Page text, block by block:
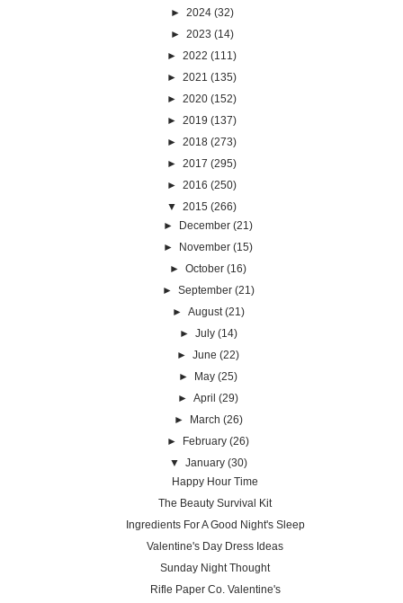
► 2024 (32)
► 2023 (14)
► 2022 (111)
► 2021 (135)
► 2020 (152)
► 2019 (137)
► 2018 (273)
► 2017 (295)
► 2016 (250)
▼ 2015 (266)
►
December (21)
►
November (15)
►October (16)
► September (21)
► August (21)
► July (14)
►June (22)
►
May (25)
►April (29)
►
March (26)
►
February (26)
▼ January (30)
Happy Hour Time
The Beauty Survival Kit
Ingredients For A Good Night's Sleep
Valentine's Day Dress Ideas
Sunday Night Thought
Rifle Paper Co. Valentine's